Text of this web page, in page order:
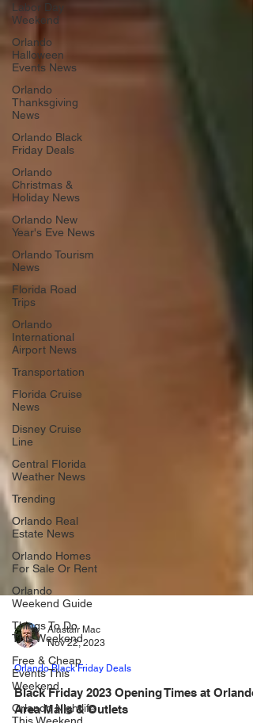
Labor Day
Weekend
Orlando
Halloween
Events News
Orlando
Thanksgiving
News
Orlando Black
Friday Deals
Orlando
Christmas &
Holiday News
Orlando New
Year's Eve News
Orlando Tourism
News
Florida Road
Trips
Orlando
International
Airport News
Transportation
Florida Cruise
News
Disney Cruise
Line
Central Florida
Weather News
Trending
Orlando Real
Estate News
Orlando Homes
For Sale Or Rent
Orlando
Weekend Guide
Things To Do
This Weekend
Free & Cheap
Events This
Weekend
Orlando Nightlife
Alastair Mac
Nov 22, 2023
Orlando Black Friday Deals
Black Friday 2023 Opening Times at Orlando